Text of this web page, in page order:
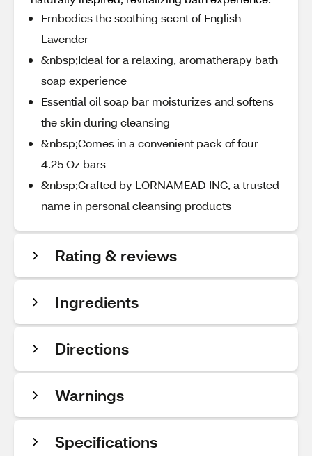
Embodies the soothing scent of English
Lavender
&nbsp;Ideal for a relaxing, aromatherapy bath
soap experience
Essential oil soap bar moisturizes and softens
the skin during cleansing
&nbsp;Comes in a convenient pack of four
4.25 Oz bars
&nbsp;Crafted by LORNAMEAD INC, a trusted
name in personal cleansing products
Rating & reviews
Ingredients
Directions
Warnings
Specifications